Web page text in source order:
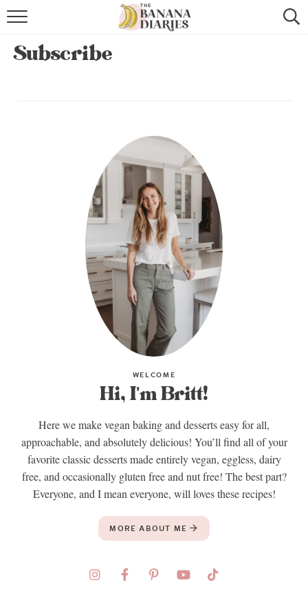
HOME
BROWSE RECIPES
COOKBOOK
ABOUT
CONTACT US
Subscribe
WELCOME
Hi, I'm Britt!
Here we make vegan baking and desserts easy for all,
approachable, and absolutely delicious! You’ll find all of your
favorite classic desserts made entirely vegan, eggless, dairy
free, and occasionally gluten free and nut free! The best part?
Everyone, and I mean everyone, will loves these recipes!
MORE ABOUT ME